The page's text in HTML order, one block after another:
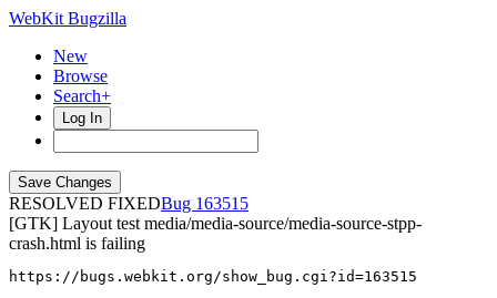
WebKit Bugzilla
New
Browse
Search+
Log In
RESOLVED FIXED
163515
[GTK] Layout test media/media-source/media-source-stpp-
crash.html is failing
https://bugs.webkit.org/show_bug.cgi?id=163515